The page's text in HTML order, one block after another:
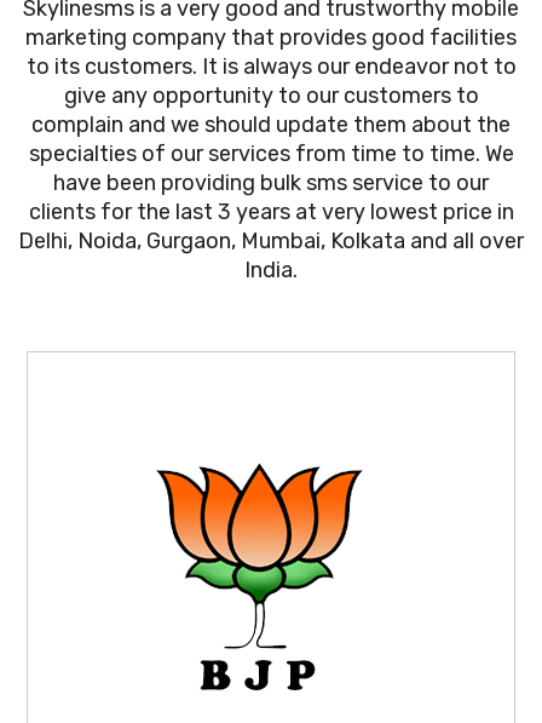
Skylinesms is a very good and trustworthy mobile
marketing company that provides good facilities
to its customers. It is always our endeavor not to
give any opportunity to our customers to
complain and we should update them about the
specialties of our services from time to time. We
have been providing bulk sms service to our
clients for the last 3 years at very lowest price in
Delhi, Noida, Gurgaon, Mumbai, Kolkata and all over
India.